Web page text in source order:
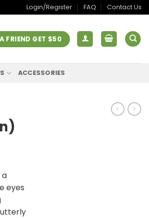
Login/Register FAQ Contact Us
FRIEND GET $50
ACCESSORIES
a
eyes